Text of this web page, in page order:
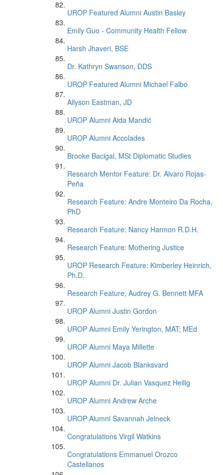
UROP Featured Alumni Austin Basley
Emily Guo - Community Health Fellow
Harsh Jhaveri, BSE
Dr. Kathryn Swanson, DDS
UROP Featured Alumni Michael Falbo
Allyson Eastman, JD
UROP Alumni Aida Mandić
UROP Alumni Accolades
Brooke Bacigal, MSt Diplomatic Studies
Research Mentor Feature: Dr. Alvaro Rojas-
Peña
Research Feature: Andre Monteiro Da Rocha,
PhD
Research Feature: Nancy Harmon R.D.H.
Research Feature: Mothering Justice
UROP Research Feature: Kimberley Heinrich,
Ph.D.
Research Feature, Audrey G. Bennett MFA
UROP Alumni Justin Gordon
UROP Alumni Emily Yerington, MAT; MEd
UROP Alumni Maya Millette
UROP Alumni Jacob Blanksvard
UROP Alumni Dr. Julian Vasquez Heilig
UROP Alumni Andrew Arche
UROP Alumni Savannah Jelneck
Congratulations Virgil Watkins
Congratulations Emmanuel Orozco
Castellanos